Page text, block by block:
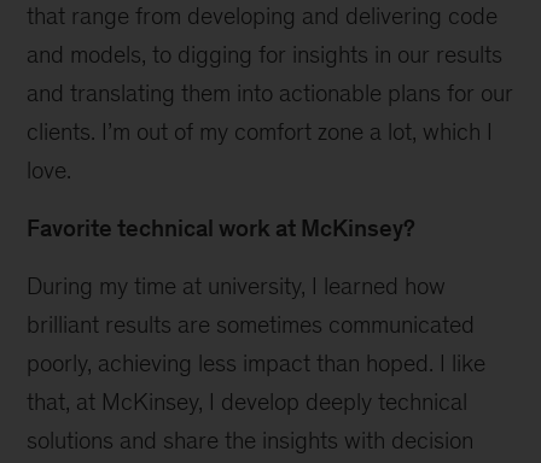
that range from developing and delivering code
and models, to digging for insights in our results
and translating them into actionable plans for our
clients. I’m out of my comfort zone a lot, which I
love.
Favorite technical work at McKinsey?
During my time at university, I learned how
brilliant results are sometimes communicated
poorly, achieving less impact than hoped. I like
that, at McKinsey, I develop deeply technical
solutions and share the insights with decision